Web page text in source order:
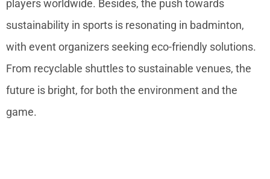
players worldwide. Besides, the push towards
sustainability in sports is resonating in badminton,
with event organizers seeking eco-friendly solutions.
From recyclable shuttles to sustainable venues, the
future is bright, for both the environment and the
game.